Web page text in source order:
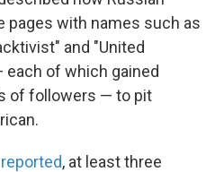
pages with names such as
and "United
of which gained
of followers — to pit
reported, at least three